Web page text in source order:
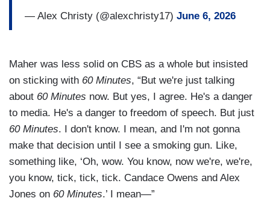
— Alex Christy (@alexchristy17) June 6, 2026
Maher was less solid on CBS as a whole but insisted
on sticking with 60 Minutes, “But we're just talking
about 60 Minutes now. But yes, I agree. He's a danger
to media. He's a danger to freedom of speech. But just
60 Minutes. I don't know. I mean, and I'm not gonna
make that decision until I see a smoking gun. Like,
something like, ‘Oh, wow. You know, now we're, we're,
you know, tick, tick, tick. Candace Owens and Alex
Jones on 60 Minutes.’ I mean—”